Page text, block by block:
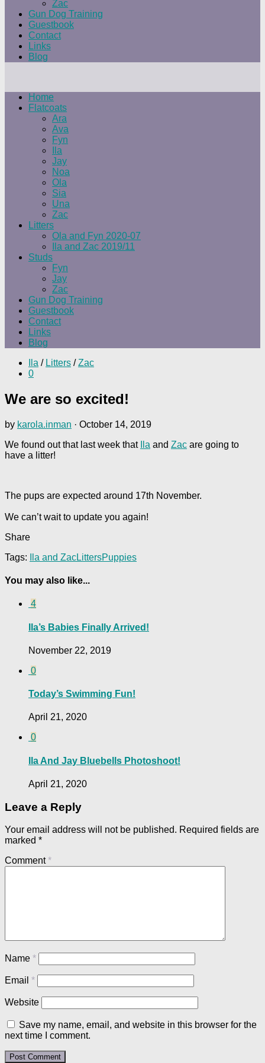
Zac
Gun Dog Training
Guestbook
Contact
Links
Blog
Home
Flatcoats
Ara
Ava
Fyn
Ila
Jay
Noa
Ola
Sia
Una
Zac
Litters
Ola and Fyn 2020-07
Ila and Zac 2019/11
Studs
Fyn
Jay
Zac
Gun Dog Training
Guestbook
Contact
Links
Blog
Ila / Litters / Zac
0
We are so excited!
by karola.inman · October 14, 2019
We found out that last week that
Ila and Zac are going to
have a litter!
The pups are expected around 17th November.
We can’t wait to update you again!
Share
Tags:
Ila and ZacLittersPuppies
You may also like...
4
Ila’s Babies Finally Arrived!
November 22, 2019
0
Today’s Swimming Fun!
April 21, 2020
0
Ila And Jay Bluebells Photoshoot!
April 21, 2020
Leave a Reply
Your email address will not be published. Required fields are
marked *
Comment*
Name *
Email *
Website
Save my name, email, and website in this browser for the
next time I comment.